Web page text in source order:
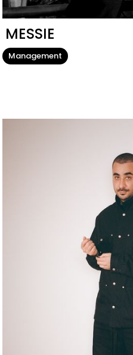
MESSIE
Management